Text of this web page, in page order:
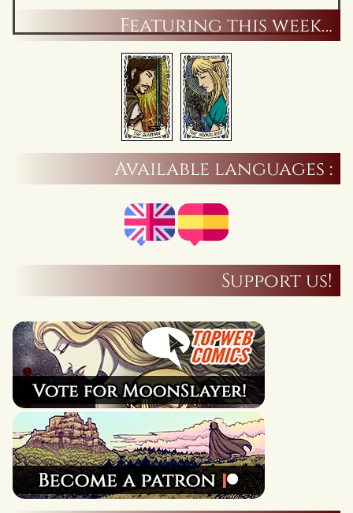
Featuring this week…
Available languages :
Support us!